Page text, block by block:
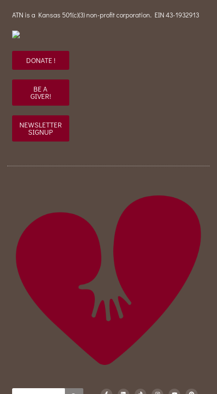
ATN is a Kansas 501(c)(3) non-profit corporation. EIN 43-1932913
DONATE !
BE A
GIVER!
NEWSLETTER
SIGNUP